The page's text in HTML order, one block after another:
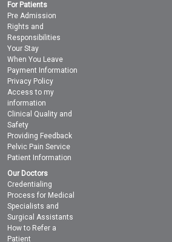
For Patients
Pre Admission
Rights and
Responsibilities
Your Stay
When You Leave
Payment Information
Privacy Policy
Access to my
information
Clinical Quality and
Safety
Providing Feedback
Pelvic Pain Service
Patient Information
Our Doctors
Credentialing
Process for Medical
Specialists and
Surgical Assistants
How to Refer a
Patient